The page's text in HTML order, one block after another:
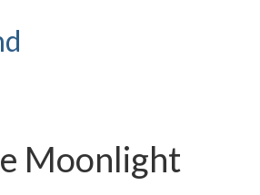
Moonlight